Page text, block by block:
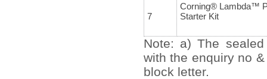
7
Corning® Lambda™
Starter Kit
Note: a) The
with the enquiry no
block letter.